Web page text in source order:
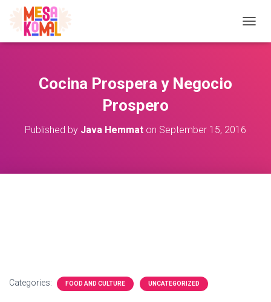
Cocina Prospera y Negocio
Prospero
Published by Java Hemmat on September 15, 2016
Categories: FOOD AND CULTURE UNCATEGORIZED